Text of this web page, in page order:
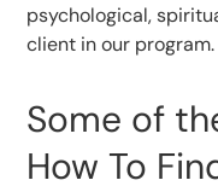
psychological,
client in our program.
Some of
How To